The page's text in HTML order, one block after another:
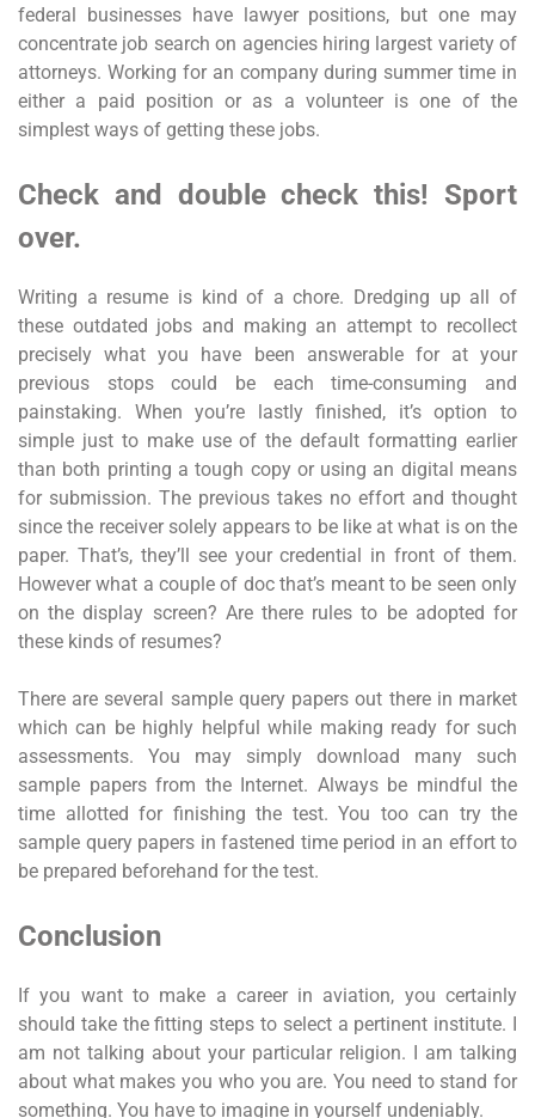
federal businesses have lawyer positions, but one may
concentrate job search on agencies hiring largest variety of
attorneys. Working for an company during summer time in
either a paid position or as a volunteer is one of the
simplest ways of getting these jobs.
Check and double check this! Sport
over.
Writing a resume is kind of a chore. Dredging up all of
these outdated jobs and making an attempt to recollect
precisely what you have been answerable for at your
previous stops could be each time-consuming and
painstaking. When you’re lastly finished, it’s option to
simple just to make use of the default formatting earlier
than both printing a tough copy or using an digital means
for submission. The previous takes no effort and thought
since the receiver solely appears to be like at what is on the
paper. That’s, they’ll see your credential in front of them.
However what a couple of doc that’s meant to be seen only
on the display screen? Are there rules to be adopted for
these kinds of resumes?
There are several sample query papers out there in market
which can be highly helpful while making ready for such
assessments. You may simply download many such
sample papers from the Internet. Always be mindful the
time allotted for finishing the test. You too can try the
sample query papers in fastened time period in an effort to
be prepared beforehand for the test.
Conclusion
If you want to make a career in aviation, you certainly
should take the fitting steps to select a pertinent institute. I
am not talking about your particular religion. I am talking
about what makes you who you are. You need to stand for
something. You have to imagine in yourself undeniably.